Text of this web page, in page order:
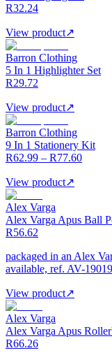
R32.24
View product↗
Barron Clothing
5 In 1 Highlighter Set
R29.72
View product↗
Barron Clothing
9 In 1 Stationery Kit
R62.99 – R77.60
View product↗
Alex Varga
Alex Varga Apus Ball
R56.62
packaged in an Alex
available, ref. AV-19019
View product↗
Alex Varga
Alex Varga Apus
R66.26